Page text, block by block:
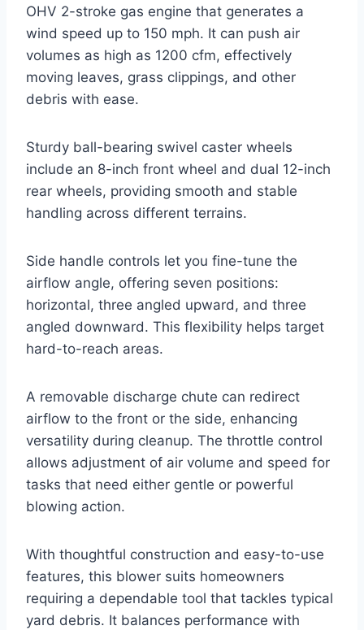
OHV 2-stroke gas engine that generates a
wind speed up to 150 mph. It can push air
volumes as high as 1200 cfm, effectively
moving leaves, grass clippings, and other
debris with ease.
Sturdy ball-bearing swivel caster wheels
include an 8-inch front wheel and dual 12-inch
rear wheels, providing smooth and stable
handling across different terrains.
Side handle controls let you fine-tune the
airflow angle, offering seven positions:
horizontal, three angled upward, and three
angled downward. This flexibility helps target
hard-to-reach areas.
A removable discharge chute can redirect
airflow to the front or the side, enhancing
versatility during cleanup. The throttle control
allows adjustment of air volume and speed for
tasks that need either gentle or powerful
blowing action.
With thoughtful construction and easy-to-use
features, this blower suits homeowners
requiring a dependable tool that tackles typical
yard debris. It balances performance with